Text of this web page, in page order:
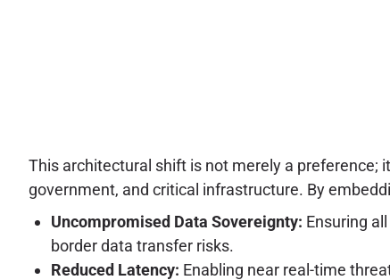
This architectural shift is not merely a preference;
government, and critical infrastructure. By
Uncompromised Data Sovereignty: Ensuring
border data transfer risks.
Reduced Latency: Enabling near real-time